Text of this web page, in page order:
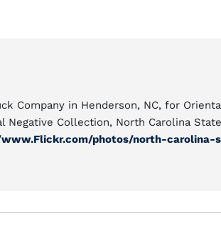
Company in Henderson, NC, for
Negative Collection, North Carolina
photos/north-carolina-